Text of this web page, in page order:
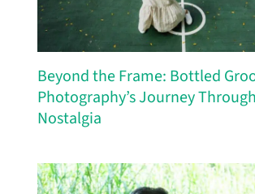
Beyond the Frame: Bottled
Photography’s Journey
Nostalgia